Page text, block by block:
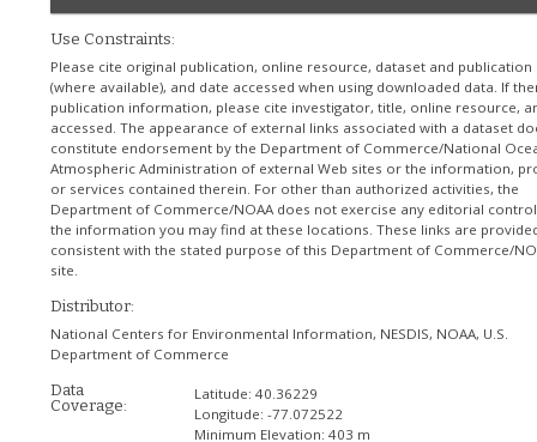
Use Constraints:
Please cite original publication, online resource, dataset and publication
(where available), and date accessed when using downloaded data. If
publication information, please cite investigator, title, online resource,
accessed. The appearance of external links associated with a dataset
constitute endorsement by the Department of Commerce/National
Atmospheric Administration of external Web sites or the information,
or services contained therein. For other than authorized activities, the
Department of Commerce/NOAA does not exercise any editorial
the information you may find at these locations. These links are
consistent with the stated purpose of this Department of Commerce/
site.
Distributor:
National Centers for Environmental Information, NESDIS, NOAA, U.S.
Department of Commerce
Data
Coverage:
Latitude:40.36229
Longitude:-77.072522
Minimum Elevation:403 m